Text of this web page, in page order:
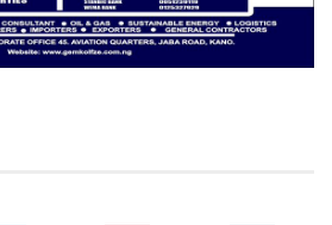
with GIMP-Nigeria, they can
wider audiences through structured
of Charity: Dr. Salamatu